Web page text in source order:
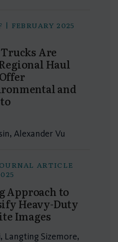
| FEBRUARY 2025
Are
Haul
and
Alexander Vu
ARTICLE
Approach to
Heavy-Duty
Images
Langting Sizemore,